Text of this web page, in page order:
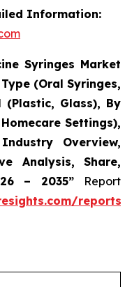
Information:
Syringes Market
(Oral Syringes,
(Plastic, Glass), By
Settings),
Overview,
Analysis, Share,
– 2035” Report